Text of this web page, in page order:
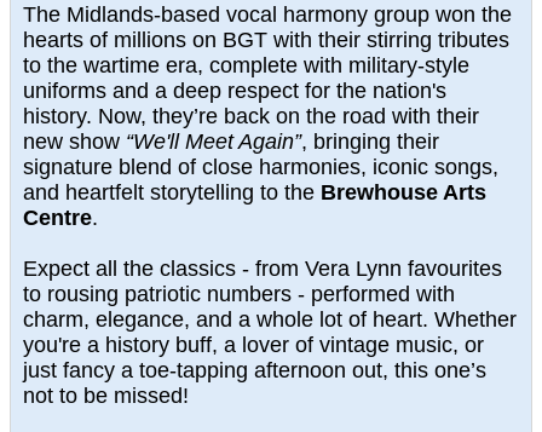
The Midlands-based vocal harmony group won the
hearts of millions on BGT with their stirring tributes
to the wartime era, complete with military-style
uniforms and a deep respect for the nation's
history. Now, they’re back on the road with their
new show “We'll Meet Again”, bringing their
signature blend of close harmonies, iconic songs,
and heartfelt storytelling to the Brewhouse Arts
Centre.
Expect all the classics - from Vera Lynn favourites
to rousing patriotic numbers - performed with
charm, elegance, and a whole lot of heart. Whether
you're a history buff, a lover of vintage music, or
just fancy a toe-tapping afternoon out, this one’s
not to be missed!